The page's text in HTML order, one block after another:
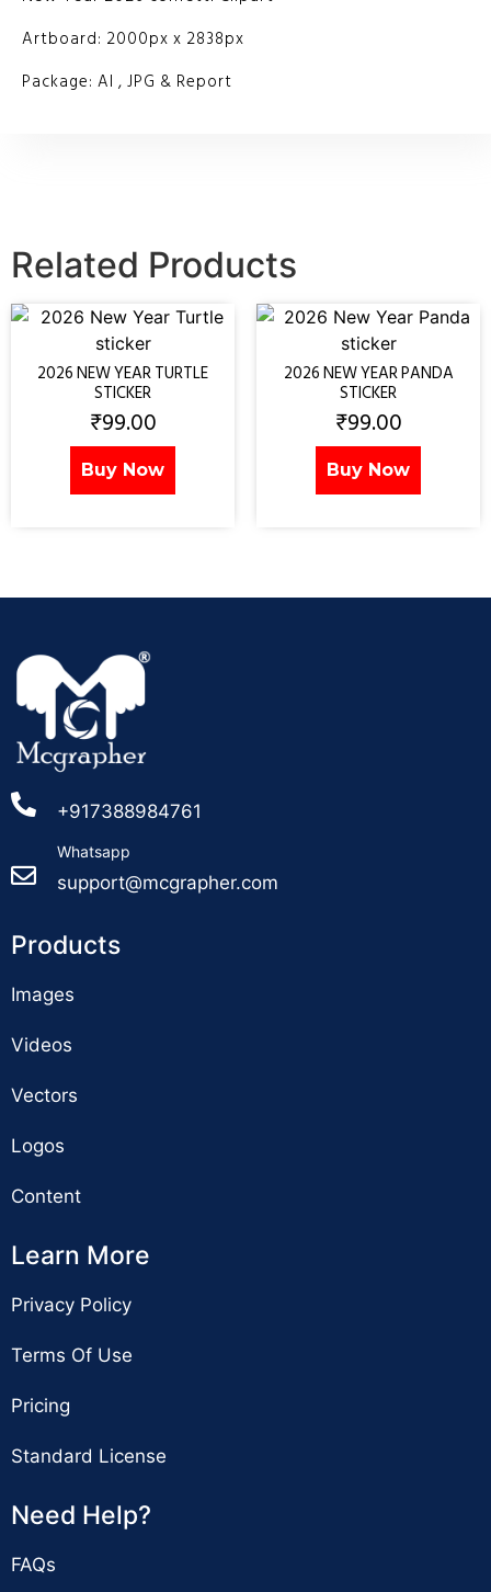
Artboard: 2000px x 2838px
Package: AI , JPG & Report
Related Products
2026 NEW YEAR TURTLE
STICKER
₹99.00
Buy Now
2026 NEW YEAR PANDA
STICKER
₹99.00
Buy Now
+917388984761
Whatsapp
support@mcgrapher.com
Products
Images
Videos
Vectors
Logos
Content
Learn More
Privacy Policy
Terms Of Use
Pricing
Standard License
Need Help?
FAQs